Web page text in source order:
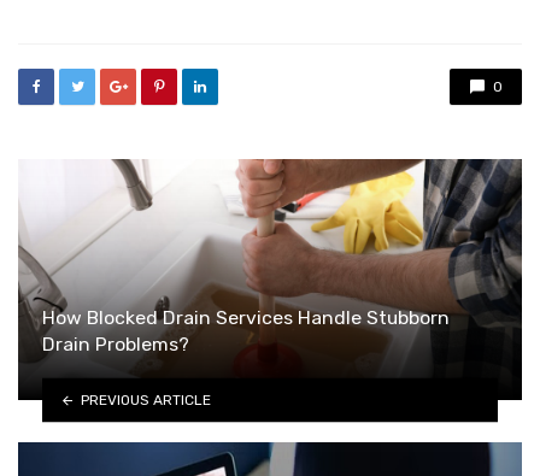
0
How Blocked Drain Services Handle Stubborn
Drain Problems?
PREVIOUS ARTICLE